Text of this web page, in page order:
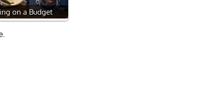
on a Budget